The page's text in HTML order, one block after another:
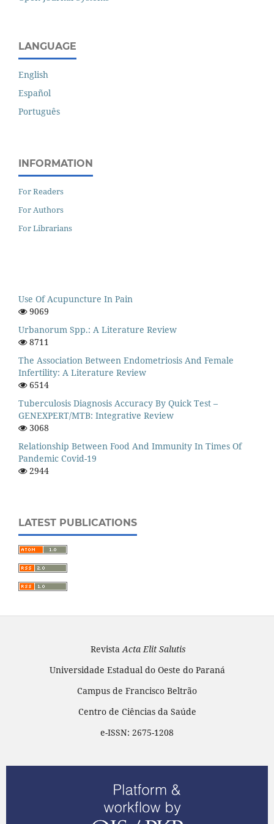
LANGUAGE
English
Español
Português
INFORMATION
For Readers
For Authors
For Librarians
Use Of Acupuncture In Pain
9069
Urbanorum Spp.: A Literature Review
8711
The Association Between Endometriosis And Female
Infertility: A Literature Review
6514
Tuberculosis Diagnosis Accuracy By Quick Test –
GENEXPERT/MTB: Integrative Review
3068
Relationship Between Food And Immunity In Times Of
Pandemic Covid-19
2944
LATEST PUBLICATIONS
RevistaActa Elit Salutis
Universidade Estadual do Oeste do Paraná
Campus de Francisco Beltrão
Centro de Ciências da Saúde
e-ISSN: 2675-1208